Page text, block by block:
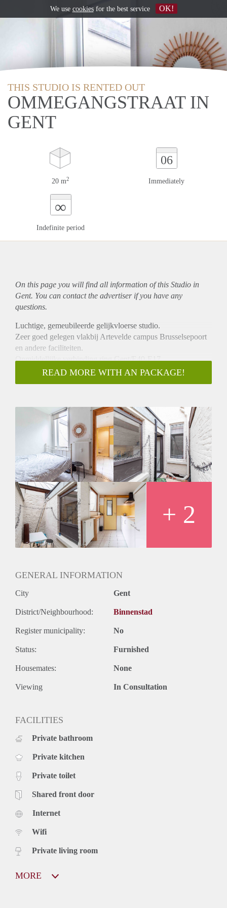
THIS STUDIO IS RENTED OUT
OMMEGANGSTRAAT IN
GENT
20 m2
06
Immediately
∞
Indefinite period
On this page you will find all information of this Studio in
Gent. You can contact the advertiser if you have any
questions.
Luchtige, gemeubileerde gelijkvloerse studio.
Zeer goed gelegen vlakbij Artevelde campus Brusselsepoort
en andere faciliteiten.
Onmiddellijke verbinding ring Gent/E40-E17.
In de prijs zitten alle gebruikelijke kosten inbegrepen.
Studio is vrij vanaf september 2024 maar dit kan in overleg
READ MORE WITH AN PACKAGE!
+ 2
GENERAL INFORMATION
City Gent
District/Neighbourhood: Binnenstad
Register municipality: No
Status: Furnished
Housemates: None
Viewing In Consultation
FACILITIES
Private bathroom
Private kitchen
Private toilet
Shared front door
Internet
Wifi
Private living room
MORE
We use cookiesfor the best service OK!